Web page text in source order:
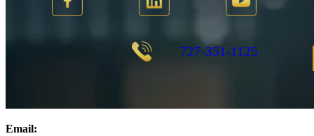
Email: